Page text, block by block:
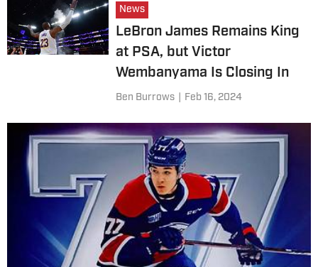
News
LeBron James Remains King
at PSA, but Victor
Wembanyama Is Closing In
Ben Burrows Feb 16, 2024